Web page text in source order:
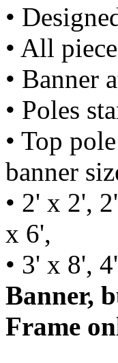
•
• All
• Banner
• Poles
• Top
banner
• 2' x 2',
x 6',
• 3' x 8',
Banner,
Frame